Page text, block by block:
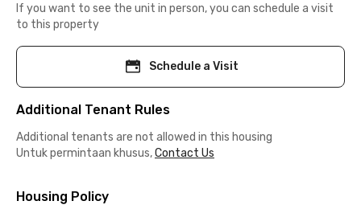
If you want to see the unit in person, you can schedule a visit
to this property
Schedule a Visit
Additional Tenant Rules
Additional tenants are not allowed in this housing
Untuk permintaan khusus,Contact Us
Housing Policy